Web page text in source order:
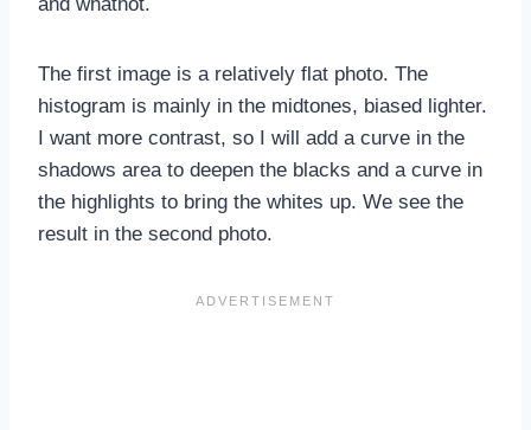
The first image is a relatively flat photo. The
histogram is mainly in the midtones, biased lighter.
I want more contrast, so I will add a curve in the
shadows area to deepen the blacks and a curve in
the highlights to bring the whites up. We see the
result in the second photo.